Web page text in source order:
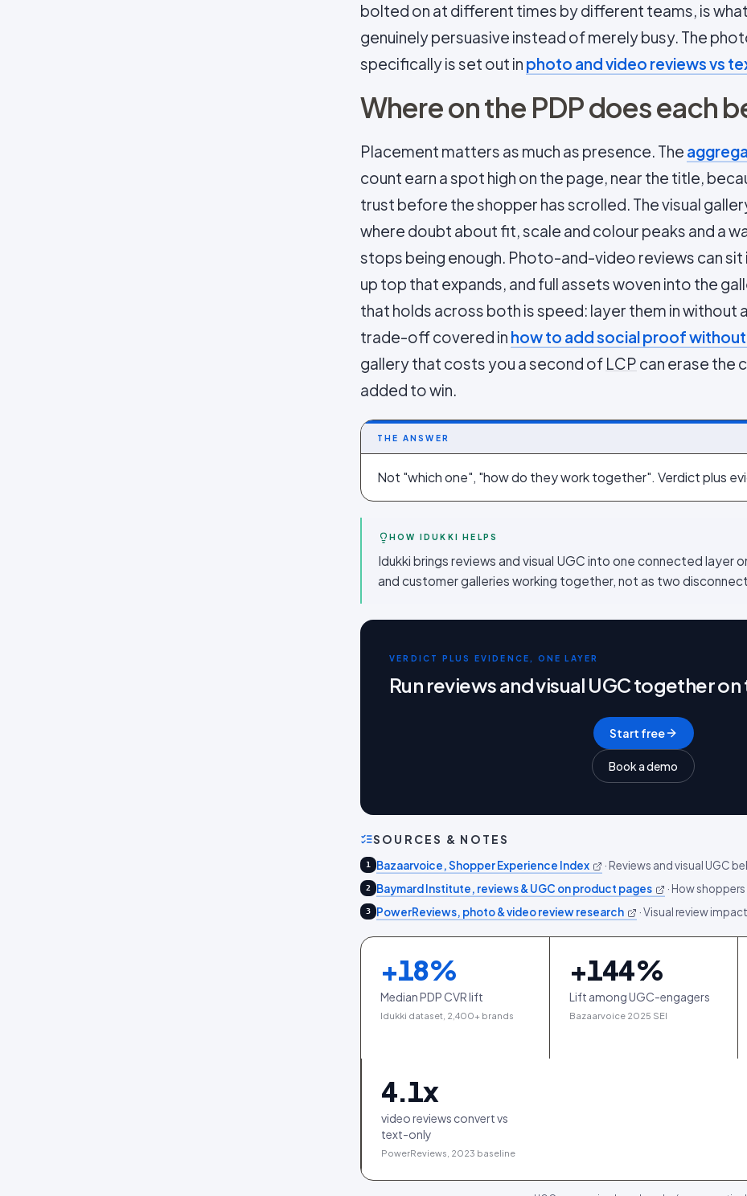
bolted on at different times by different teams, is
genuinely persuasive instead of merely busy. The
specifically is set out in photo and video reviews vs
Where on the PDP does each
Placement matters as much as presence. The
count earn a spot high on the page, near the title,
trust before the shopper has scrolled. The visual
where doubt about fit, scale and colour peaks and a
stops being enough. Photo-and-video reviews can sit
up top that expands, and full assets woven into the
that holds across both is speed: layer them in without
trade-off covered in how to add social proof
gallery that costs you a second of LCP can erase the
added to win.
THE ANSWER
Not "which one", "how do they work together". Verdict plus
HOW IDUKKI HELPS
Idukki brings reviews and visual UGC into one connected layer
and customer galleries working together, not as two
VERDICT PLUS EVIDENCE, ONE LAYER
Run reviews and visual UGC together on
Start free
Book a demo
SOURCES & NOTES
1 Bazaarvoice, Shopper Experience Index · Reviews and visual UGC
2 Baymard Institute, reviews & UGC on product pages · How shoppers
3 PowerReviews, photo & video review research ·Visual review
+18%
Median PDP CVR lift
Idukki dataset, 2,400+ brands
+144%
Lift among UGC-engagers
Bazaarvoice 2025 SEI
4.1x
video reviews convert vs
text-only
PowerReviews, 2023 baseline